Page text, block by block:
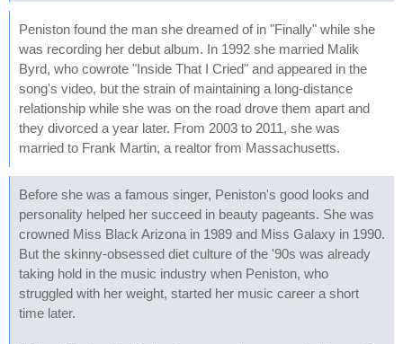
Peniston found the man she dreamed of in "Finally" while she
was recording her debut album. In 1992 she married Malik
Byrd, who cowrote "Inside That I Cried" and appeared in the
song's video, but the strain of maintaining a long-distance
relationship while she was on the road drove them apart and
they divorced a year later. From 2003 to 2011, she was
married to Frank Martin, a realtor from Massachusetts.
Before she was a famous singer, Peniston's good looks and
personality helped her succeed in beauty pageants. She was
crowned Miss Black Arizona in 1989 and Miss Galaxy in 1990.
But the skinny-obsessed diet culture of the '90s was already
taking hold in the music industry when Peniston, who
struggled with her weight, started her music career a short
time later.